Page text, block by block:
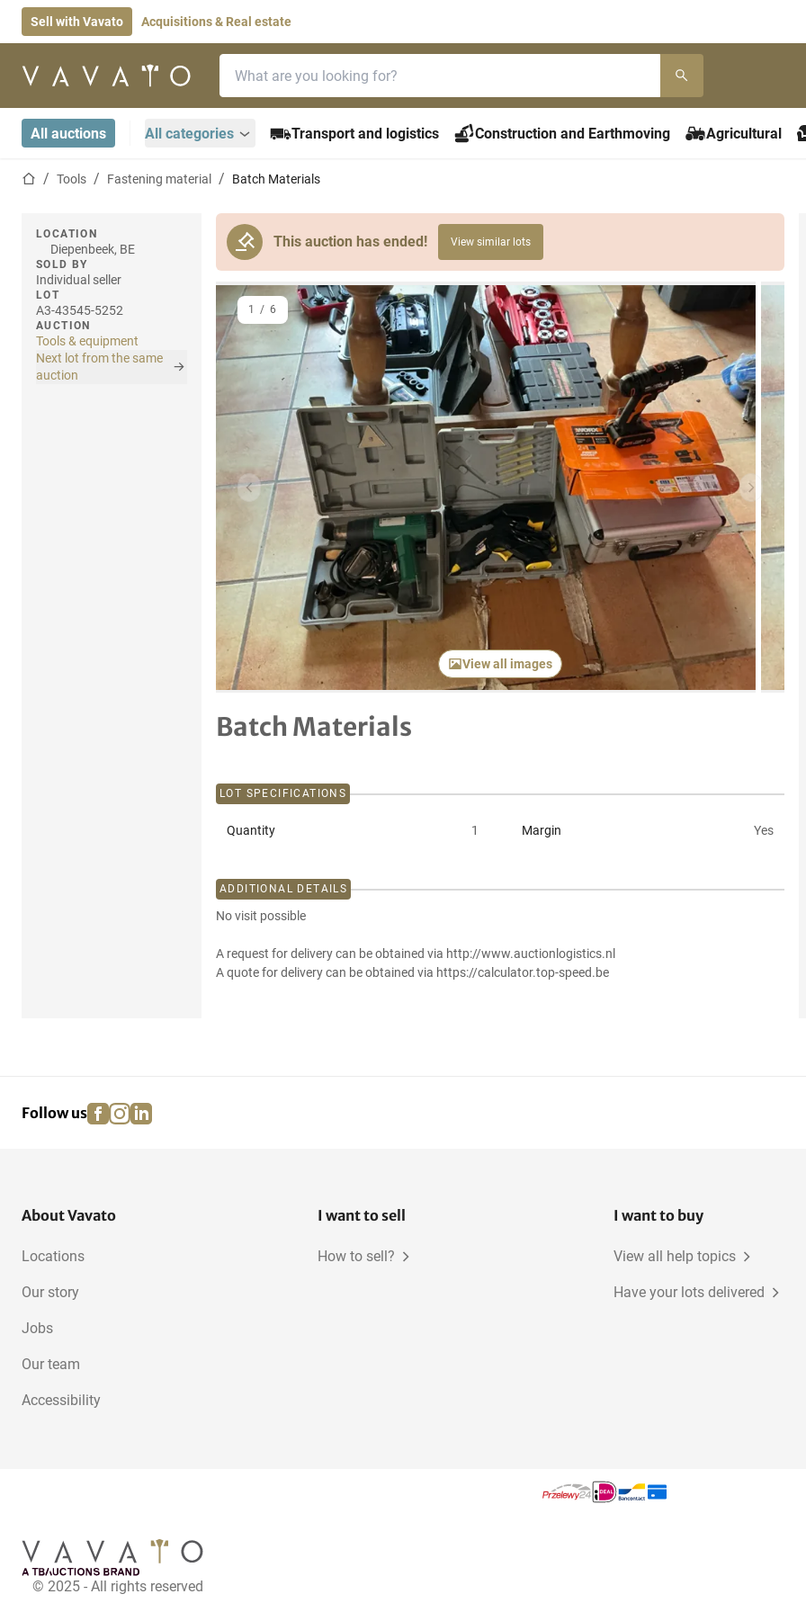
Sell with Vavato Acquisitions & Real estate
Home page
All auctions All categories Transport and logistics Construction and Earthmoving Agricultural
Home page
Tools Fastening material Batch Materials
This auction has ended! View similar lots
LOCATION
Diepenbeek, BE
SOLD BY
Individual seller
LOT
A3-43545-5252
AUCTION
Tools & equipment
Next lot from the same
auction
Previous item Next item
View all images
1 / 6
Batch Materials
LOT SPECIFICATIONS
Quantity 1 Margin Yes
ADDITIONAL DETAILS
No visit possible
A request for delivery can be obtained via http://www.auctionlogistics.nl
A quote for delivery can be obtained via https://calculator.top-speed.be
Follow us facebook
instagram
linkedin
About Vavato
Locations
Our story
Jobs
Our team
Accessibility
I want to sell
How to sell?
I want to buy
View all help topics
Have your lots delivered
© 2025 - All rights reserved